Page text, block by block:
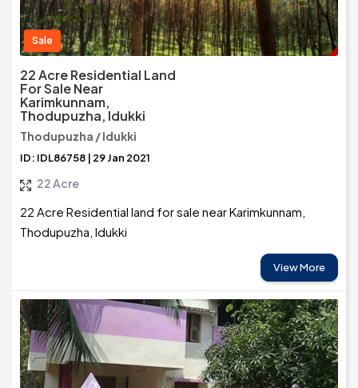
Sale
22 Acre Residential Land
For Sale Near
Karimkunnam,
Thodupuzha, Idukki
Thodupuzha / Idukki
ID: IDL86758 | 29 Jan 2021
22 Acre
22 Acre Residential land for sale near Karimkunnam,
Thodupuzha, Idukki
View More